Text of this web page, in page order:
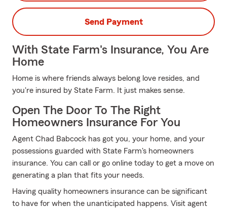
Send Payment
With State Farm's Insurance, You Are
Home
Home is where friends always belong love resides, and
you're insured by State Farm. It just makes sense.
Open The Door To The Right
Homeowners Insurance For You
Agent Chad Babcock has got you, your home, and your
possessions guarded with State Farm's homeowners
insurance. You can call or go online today to get a move on
generating a plan that fits your needs.
Having quality homeowners insurance can be significant
to have for when the unanticipated happens. Visit agent